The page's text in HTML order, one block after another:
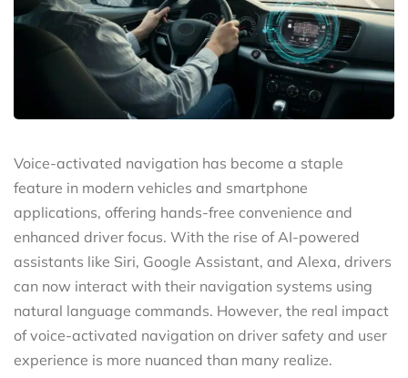
Voice-activated navigation has become a staple
feature in modern vehicles and smartphone
applications, offering hands-free convenience and
enhanced driver focus. With the rise of AI-powered
assistants like Siri, Google Assistant, and Alexa, drivers
can now interact with their navigation systems using
natural language commands. However, the real impact
of voice-activated navigation on driver safety and user
experience is more nuanced than many realize.